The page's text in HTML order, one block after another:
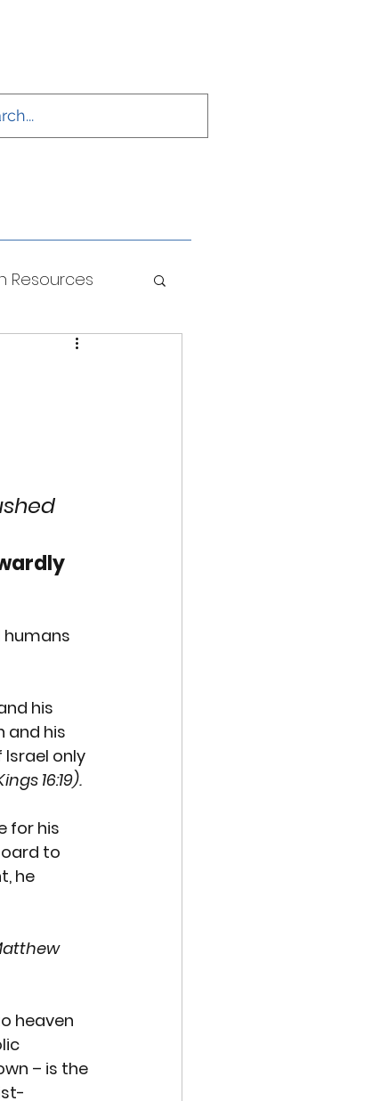
Resources
ABUSE
MISCARRIAGE
humans
his
and his
Israel only
16:19).
for his
to
he
heaven
– is the